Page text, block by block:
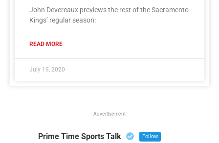
John Devereaux previews the rest of the Sacramento
Kings’ regular season:
READ MORE
July 19, 2020
Advertisement
Prime Time Sports Talk Follow